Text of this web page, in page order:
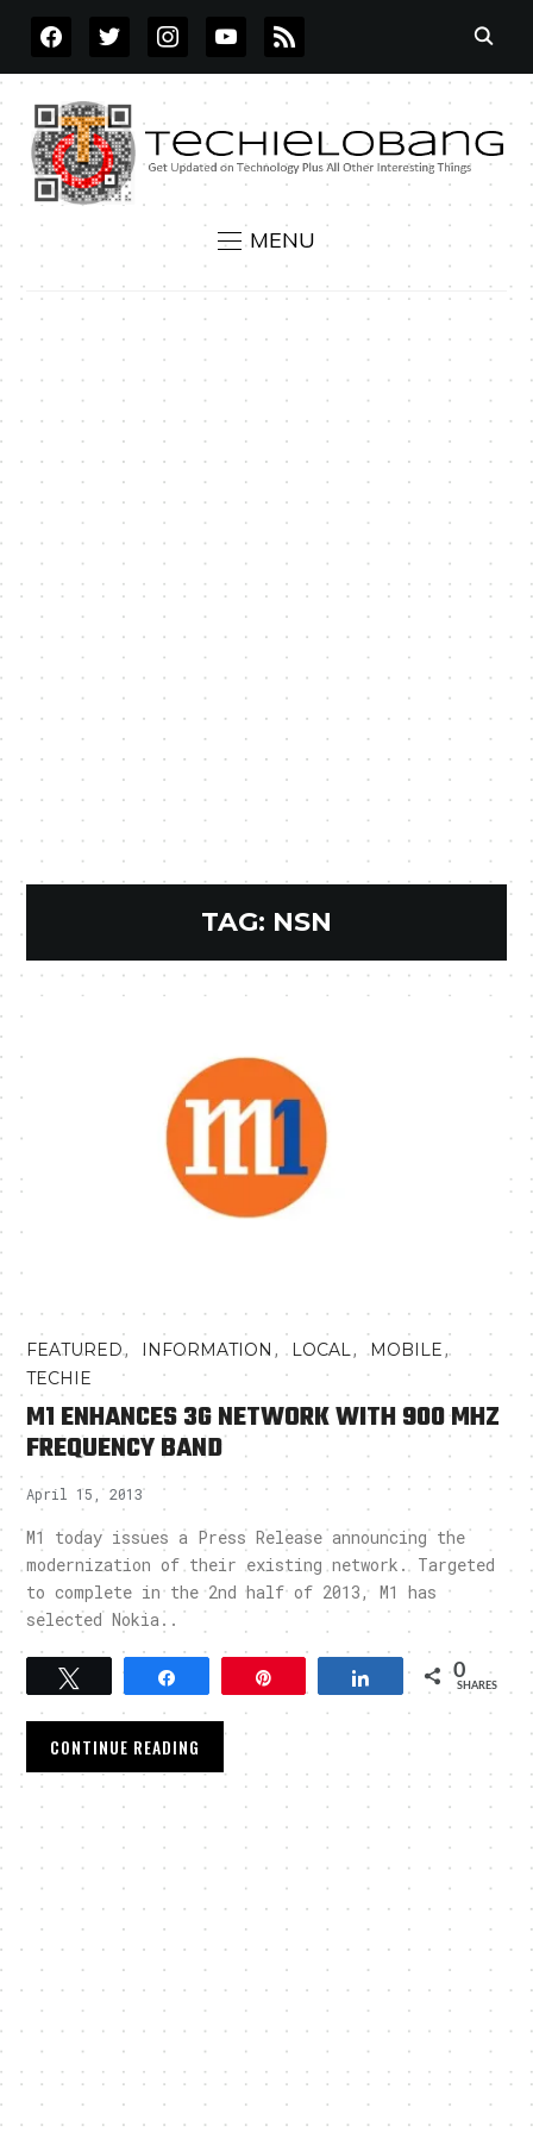
FACEBOOKTWITTERINSTAGRAMYOUTUBE
RSS
MENU
TAG: NSN
FEATURED, INFORMATION , LOCAL,MOBILE,
TECHIE
M1 ENHANCES 3G NETWORK WITH 900 MHZ
FREQUENCY BAND
April 15, 2013
M1 today issues a Press Release announcing the
modernization of their existing network. Targeted
to complete in the 2nd half of 2013, M1 has
selected Nokia..
Tweet Share 0
SHARES
CONTINUE READING